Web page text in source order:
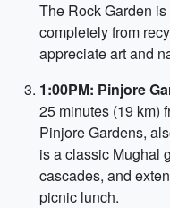
The Rock Garden
completely from
appreciate art and
1:00PM: Pinjore
25 minutes (19 km)
Pinjore Gardens,
is a classic Mughal
cascades, and
picnic lunch.